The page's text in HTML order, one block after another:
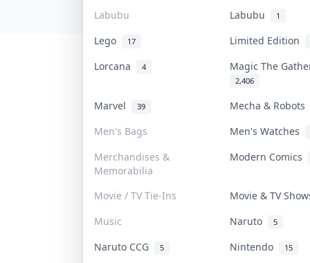
Labubu Labubu 1
Lego 17
Limited Edition
Lorcana
4 Magic The
2,406
Marvel 39
Mecha & Robots
Men's Bags
Men's Watches
Merchandises &
Memorabilia
Modern Comics
Movie / TV Tie-Ins
Movie & TV
Music
Naruto 5
Naruto CCG 5 Nintendo 15